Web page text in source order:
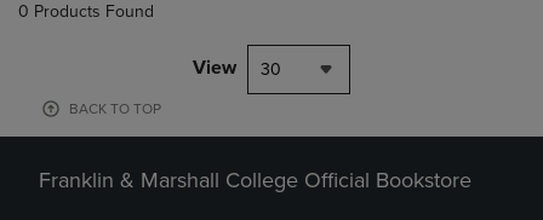
0 Products Found
View 30
BACK TO TOP
Franklin & Marshall College Official Bookstore